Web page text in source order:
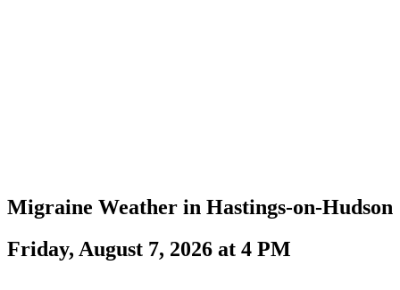
Migraine Weather in Hastings-on-Hudson
Friday, August 7, 2026 at 4 PM